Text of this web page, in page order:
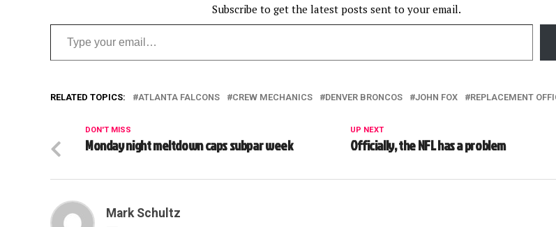
Subscribe to get the latest posts sent to your email.
Type your email…
RELATED TOPICS: ATLANTA FALCONS CREW MECHANICS DENVER BRONCOS JOHN FOX REPLACEMENT
UP NEXT
Officially, the NFL has a problem
DON'T MISS
Monday night meltdown caps subpar week
Mark Schultz